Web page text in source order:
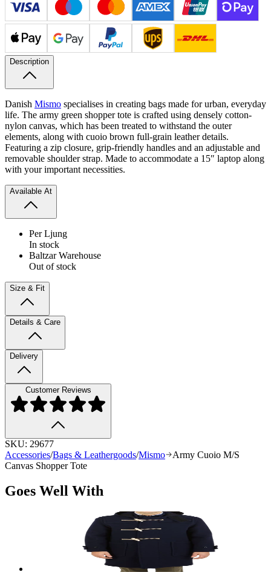
Description
Danish Mismo specialises in creating bags made for urban, everyday
life. The army green shopper tote is crafted using densely cotton-
nylon canvas, which has been treated to withstand the outer
elements, along with cuoio brown full-​grain leather details.
Featuring a zip closure, grip-​friendly handles and an adjustable and
removable shoulder strap. Made to accommodate a 15″ laptop along
with your important necessities.
Available At
Per Ljung
In stock
Baltzar Warehouse
Out of stock
Size & Fit
Details & Care
Delivery
Customer Reviews
SKU: 29677
Accessories/Bags & Leathergoods/Mismo
Army Cuoio M/S
Canvas Shopper Tote
Goes Well With